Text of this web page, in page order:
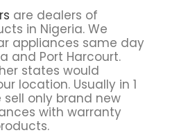
are dealers of
in Nigeria. We
appliances same day
and Port Harcourt.
states would
location. Usually in 1
sell only brand new
with warranty